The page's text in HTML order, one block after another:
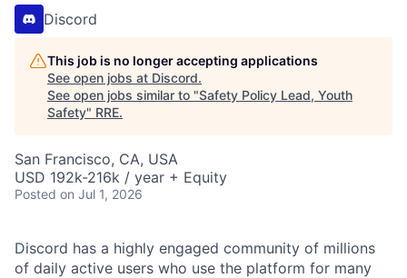
Discord
This job is no longer accepting applications
See open jobs at Discord.
See open jobs similar to "Safety Policy Lead, Youth
Safety" RRE.
San Francisco, CA, USA
USD 192k-216k / year + Equity
Posted on Jul 1, 2026
Discord has a highly engaged community of millions
of daily active users who use the platform for many